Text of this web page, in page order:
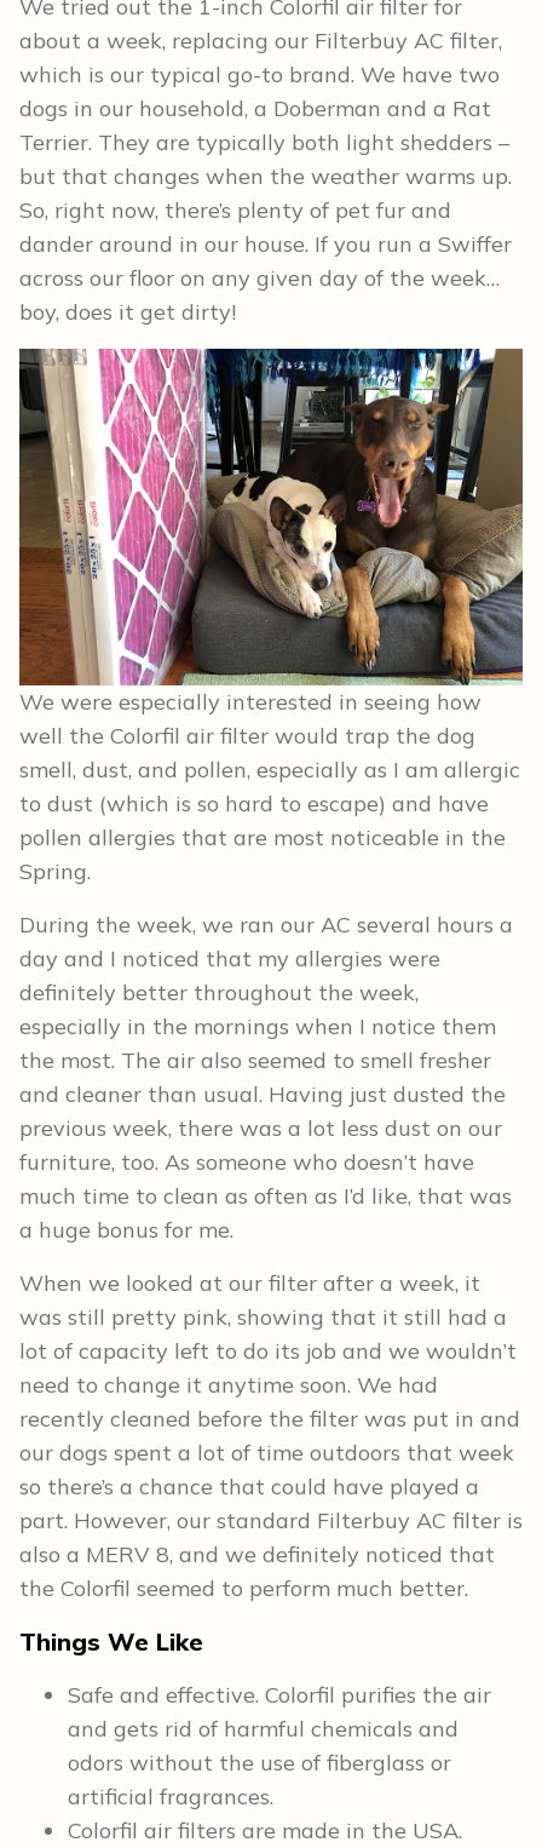
We tried out the 1-inch Colorfil air filter for
about a week, replacing our Filterbuy AC filter,
which is our typical go-to brand. We have two
dogs in our household, a Doberman and a Rat
Terrier. They are typically both light shedders –
but that changes when the weather warms up.
So, right now, there’s plenty of pet fur and
dander around in our house. If you run a Swiffer
across our floor on any given day of the week…
boy, does it get dirty!
We were especially interested in seeing how
well the Colorfil air filter would trap the dog
smell, dust, and pollen, especially as I am allergic
to dust (which is so hard to escape) and have
pollen allergies that are most noticeable in the
Spring.
During the week, we ran our AC several hours a
day and I noticed that my allergies were
definitely better throughout the week,
especially in the mornings when I notice them
the most. The air also seemed to smell fresher
and cleaner than usual. Having just dusted the
previous week, there was a lot less dust on our
furniture, too. As someone who doesn’t have
much time to clean as often as I’d like, that was
a huge bonus for me.
When we looked at our filter after a week, it
was still pretty pink, showing that it still had a
lot of capacity left to do its job and we wouldn’t
need to change it anytime soon. We had
recently cleaned before the filter was put in and
our dogs spent a lot of time outdoors that week
so there’s a chance that could have played a
part. However, our standard Filterbuy AC filter is
also a MERV 8, and we definitely noticed that
the Colorfil seemed to perform much better.
Things We Like
Safe and effective. Colorfil purifies the air
and gets rid of harmful chemicals and
odors without the use of fiberglass or
artificial fragrances.
Colorfil air filters are made in the USA.